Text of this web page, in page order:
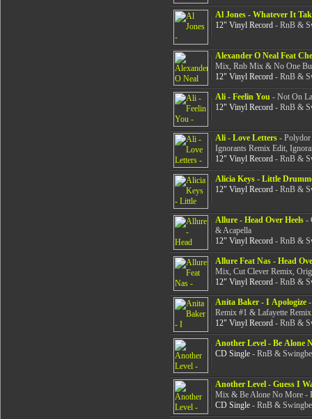
Al Jones - Whatever It
12" Vinyl Record- RnB &
Alexander O Neal Feat
Mix, Rnb Mix & No One
12" Vinyl Record- RnB &
Ali - Feelin You - Not On
12" Vinyl Record- RnB &
Ali - Love Letters- Polydor
Ignorants Remix Edit,
12" Vinyl Record- RnB &
Alicia Keys - Little
12" Vinyl Record- RnB &
Allure - Head Over Heels-
& Acapella
12" Vinyl Record- RnB &
Allure Feat Nas - Head
Mix, Cut Clever Remix,
12" Vinyl Record- RnB &
Anita Baker - I Apologize-
Remix #1 & Lafayette
12" Vinyl Record- RnB &
Another Level - Be Alone
CD Single- RnB &
Another Level - Guess I
Mix & Be Alone No More -
CD Single- RnB &